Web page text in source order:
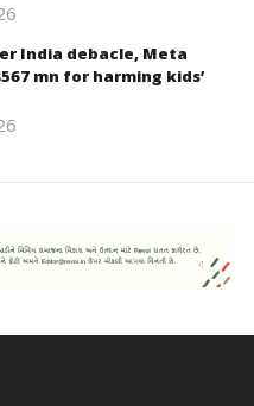
India debacle, Meta
mn for harming kids’